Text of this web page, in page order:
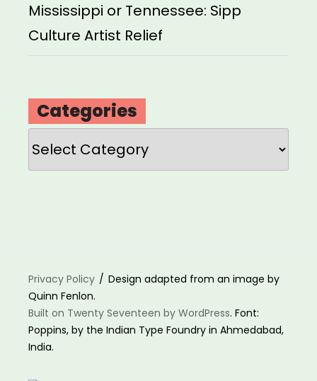
Mississippi or Tennessee: Sipp
Culture Artist Relief
Categories
Categories
Privacy Policy
Design adapted from an image by
Quinn Fenlon.
Built on Twenty Seventeen by WordPress. Font:
Poppins, by the Indian Type Foundry in Ahmedabad,
India.